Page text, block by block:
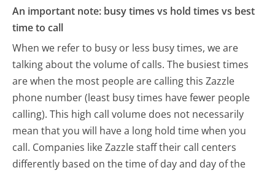
An important note: busy times vs hold times vs best
time to call
When we refer to busy or less busy times, we are
talking about the volume of calls. The busiest times
are when the most people are calling this Zazzle
phone number (least busy times have fewer people
calling). This high call volume does not necessarily
mean that you will have a long hold time when you
call. Companies like Zazzle staff their call centers
differently based on the time of day and day of the